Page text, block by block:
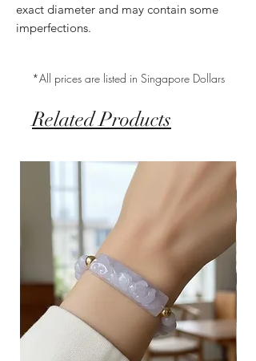
exact diameter and may contain some
imperfections.
*All prices are listed in Singapore Dollars
Related Products